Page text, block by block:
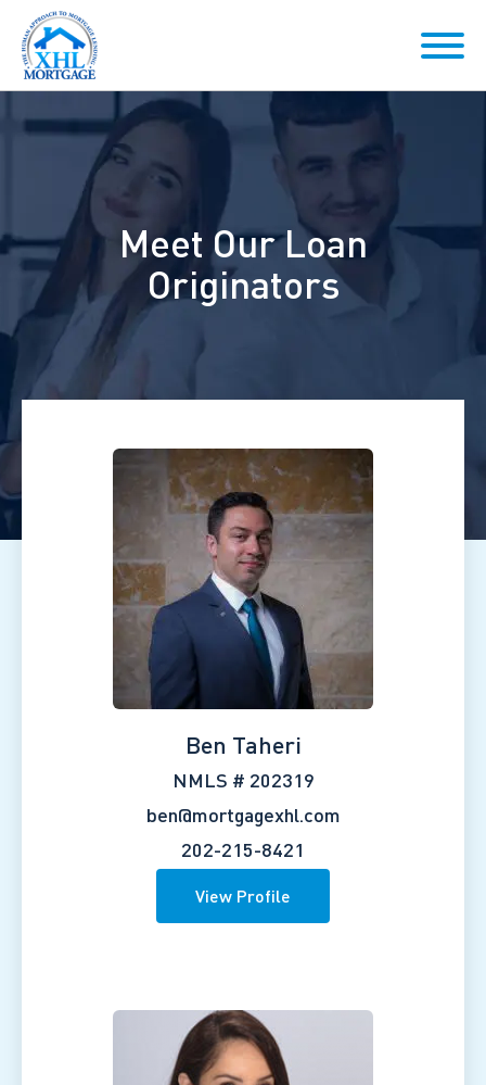
Meet Our Loan
Originators
Ben Taheri
NMLS # 202319
ben@mortgagexhl.com
202-215-8421
View Profile